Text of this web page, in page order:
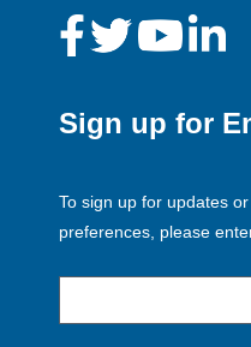
Sign up for
To sign up for updates
preferences, please